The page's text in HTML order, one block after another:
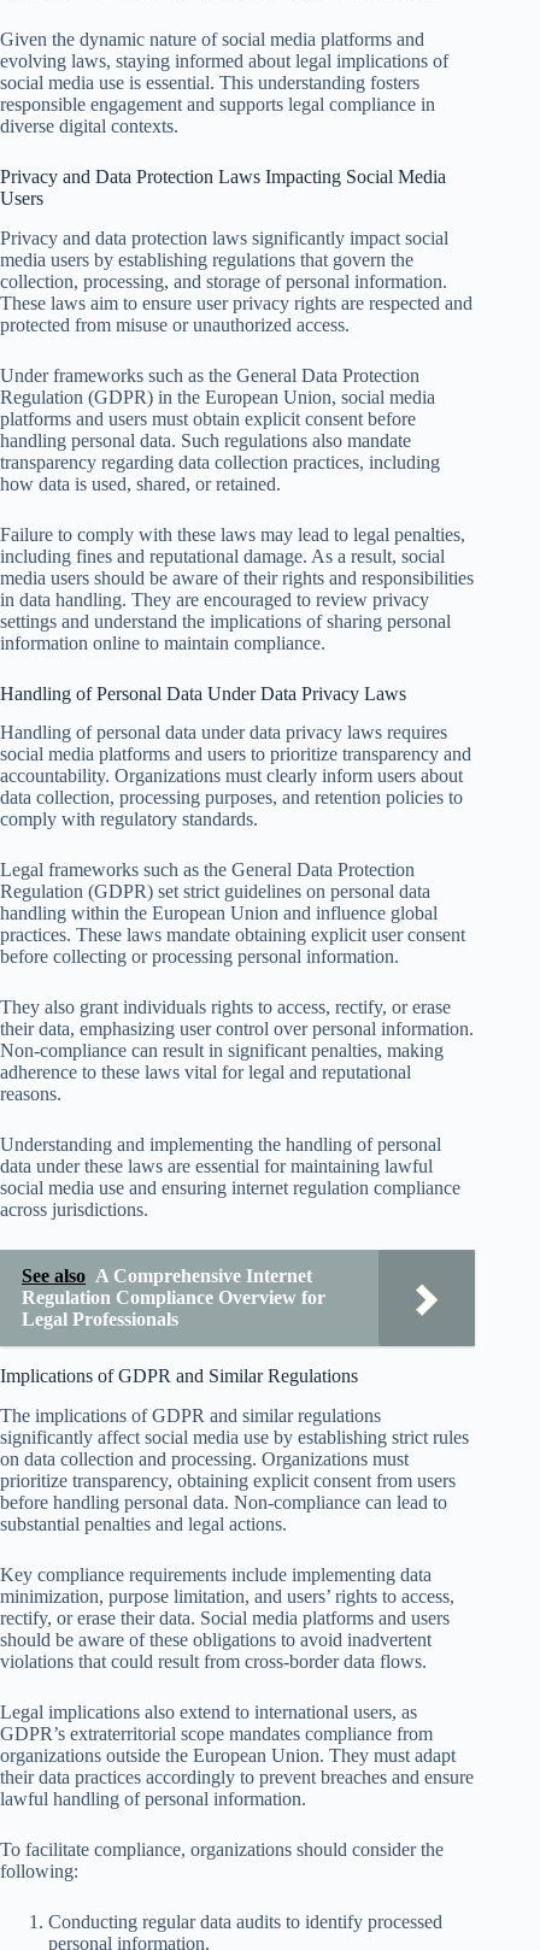
Given the dynamic nature of social media platforms and
evolving laws, staying informed about legal implications of
social media use is essential. This understanding fosters
responsible engagement and supports legal compliance in
diverse digital contexts.
Privacy and Data Protection Laws Impacting Social Media
Users
Privacy and data protection laws significantly impact social
media users by establishing regulations that govern the
collection, processing, and storage of personal information.
These laws aim to ensure user privacy rights are respected and
protected from misuse or unauthorized access.
Under frameworks such as the General Data Protection
Regulation (GDPR) in the European Union, social media
platforms and users must obtain explicit consent before
handling personal data. Such regulations also mandate
transparency regarding data collection practices, including
how data is used, shared, or retained.
Failure to comply with these laws may lead to legal penalties,
including fines and reputational damage. As a result, social
media users should be aware of their rights and responsibilities
in data handling. They are encouraged to review privacy
settings and understand the implications of sharing personal
information online to maintain compliance.
Handling of Personal Data Under Data Privacy Laws
Handling of personal data under data privacy laws requires
social media platforms and users to prioritize transparency and
accountability. Organizations must clearly inform users about
data collection, processing purposes, and retention policies to
comply with regulatory standards.
Legal frameworks such as the General Data Protection
Regulation (GDPR) set strict guidelines on personal data
handling within the European Union and influence global
practices. These laws mandate obtaining explicit user consent
before collecting or processing personal information.
They also grant individuals rights to access, rectify, or erase
their data, emphasizing user control over personal information.
Non-compliance can result in significant penalties, making
adherence to these laws vital for legal and reputational
reasons.
Understanding and implementing the handling of personal
data under these laws are essential for maintaining lawful
social media use and ensuring internet regulation compliance
across jurisdictions.
See also A Comprehensive Internet
Regulation Compliance Overview for
Legal Professionals
Implications of GDPR and Similar Regulations
The implications of GDPR and similar regulations
significantly affect social media use by establishing strict rules
on data collection and processing. Organizations must
prioritize transparency, obtaining explicit consent from users
before handling personal data. Non-compliance can lead to
substantial penalties and legal actions.
Key compliance requirements include implementing data
minimization, purpose limitation, and users’ rights to access,
rectify, or erase their data. Social media platforms and users
should be aware of these obligations to avoid inadvertent
violations that could result from cross-border data flows.
Legal implications also extend to international users, as
GDPR’s extraterritorial scope mandates compliance from
organizations outside the European Union. They must adapt
their data practices accordingly to prevent breaches and ensure
lawful handling of personal information.
To facilitate compliance, organizations should consider the
following:
Conducting regular data audits to identify processed
personal information.